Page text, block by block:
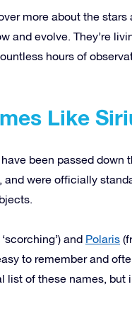
more about the
and evolve. They’re
hours of
Like
been passed down
were officially
and Polaris
to remember and
list of these names,